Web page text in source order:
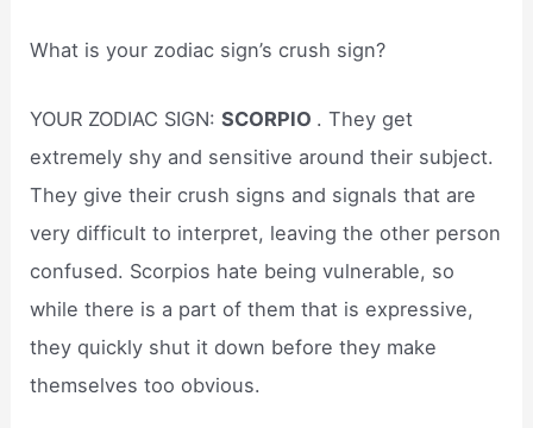
What is your zodiac sign’s crush sign?
YOUR ZODIAC SIGN:SCORPIO . They get
extremely shy and sensitive around their subject.
They give their crush signs and signals that are
very difficult to interpret, leaving the other person
confused. Scorpios hate being vulnerable, so
while there is a part of them that is expressive,
they quickly shut it down before they make
themselves too obvious.